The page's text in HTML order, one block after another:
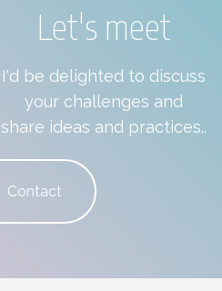
Let's meet
I'd be delighted to discuss
your challenges and
share ideas and practices..
Contact